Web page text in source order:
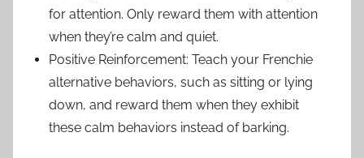
for attention. Only reward them with attention
when they’re calm and quiet.
Positive Reinforcement: Teach your Frenchie
alternative behaviors, such as sitting or lying
down, and reward them when they exhibit
these calm behaviors instead of barking.